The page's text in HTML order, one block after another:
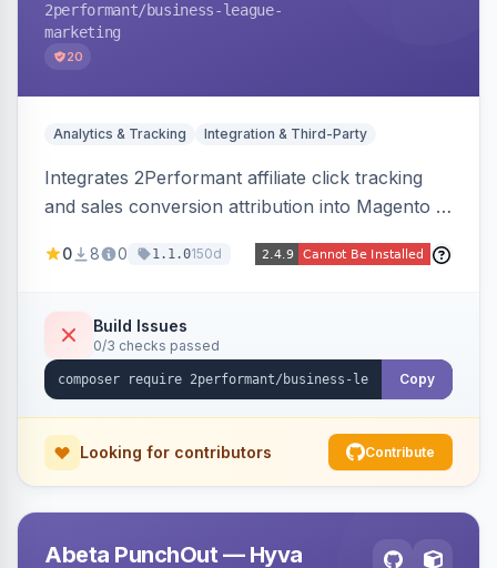
2performant/business-league-
marketing
20
Analytics & Tracking Integration & Third-Party
Integrates 2Performant affiliate click tracking
and sales conversion attribution into Magento 2.
redirects and fires conversion events on the
0 8 0 1.1.0150d
Build Issues
0/3 checks passed
Copy
Looking for contributors Contribute
Abeta PunchOut — Hyva